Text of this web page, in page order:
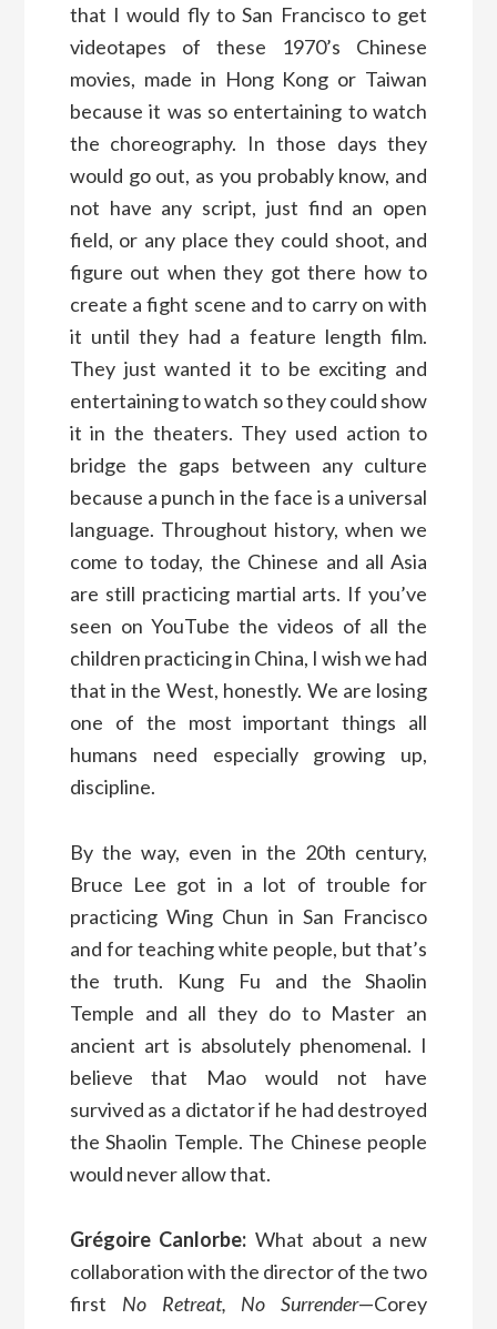
that I would fly to San Francisco to get
videotapes of these 1970’s Chinese
movies, made in Hong Kong or Taiwan
because it was so entertaining to watch
the choreography. In those days they
would go out, as you probably know, and
not have any script, just find an open
field, or any place they could shoot, and
figure out when they got there how to
create a fight scene and to carry on with
it until they had a feature length film.
They just wanted it to be exciting and
entertaining to watch so they could show
it in the theaters. They used action to
bridge the gaps between any culture
because a punch in the face is a universal
language. Throughout history, when we
come to today, the Chinese and all Asia
are still practicing martial arts. If you’ve
seen on YouTube the videos of all the
children practicing in China, I wish we had
that in the West, honestly. We are losing
one of the most important things all
humans need especially growing up,
discipline.
By the way, even in the 20th century,
Bruce Lee got in a lot of trouble for
practicing Wing Chun in San Francisco
and for teaching white people, but that’s
the truth. Kung Fu and the Shaolin
Temple and all they do to Master an
ancient art is absolutely phenomenal. I
believe that Mao would not have
survived as a dictator if he had destroyed
the Shaolin Temple. The Chinese people
would never allow that.
Grégoire Canlorbe: What about a new
collaboration with the director of the two
first No Retreat, No Surrender—Corey